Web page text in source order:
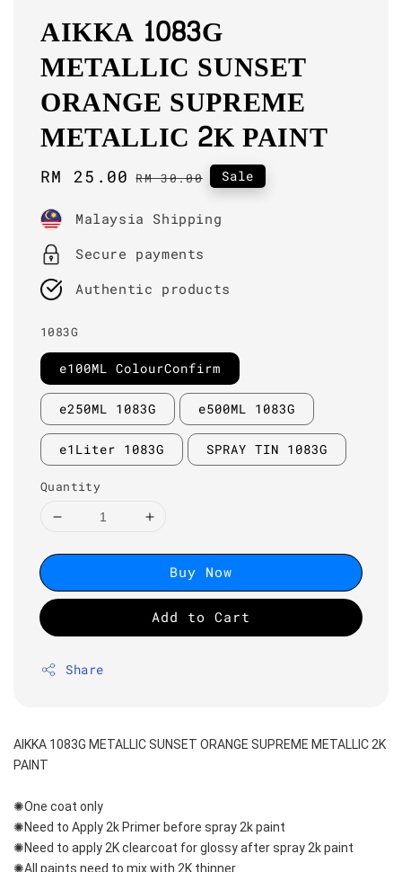
AIKKA 1083G
METALLIC SUNSET
ORANGE SUPREME
METALLIC 2K PAINT
Sale
RM 25.00 Regular
RM 30.00 Sale
Malaysia Shipping
Secure payments
Authentic products
1083G
e100ML ColourConfirm
e250ML 1083G e500ML 1083G
e1Liter 1083G SPRAY TIN 1083G
Quantity
Buy Now
Add to Cart
Share
AIKKA 1083G METALLIC SUNSET ORANGE SUPREME METALLIC 2K
PAINT
✺One coat only
✺Need to Apply 2k Primer before spray 2k paint
✺Need to apply 2K clearcoat for glossy after spray 2k paint
✺All paints need to mix with 2K thinner